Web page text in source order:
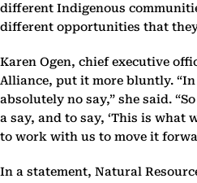
different Indigenous
different opportunities that
Karen Ogen, chief executive
Alliance, put it more bluntly. “In
absolutely no say,” she said.
a say, and to say, ‘This is what
to work with us to move it
In a statement, Natural